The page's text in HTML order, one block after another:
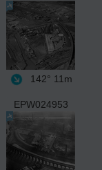
142° 11m
EPW024953